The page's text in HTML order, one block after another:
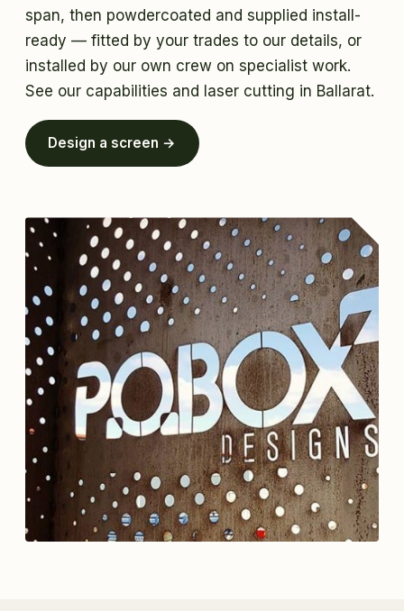
span, then powdercoated and supplied install-
ready — fitted by your trades to our details, or
installed by our own crew on specialist work.
See our capabilities and laser cutting in Ballarat.
Design a screen →